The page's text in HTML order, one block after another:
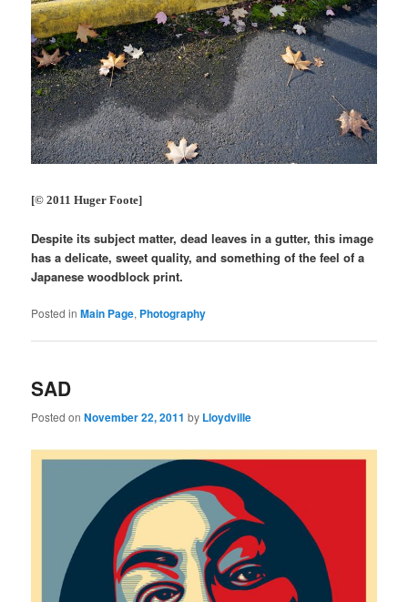
[© 2011 Huger Foote]
Despite its subject matter, dead leaves in a gutter, this image
has a delicate, sweet quality, and something of the feel of a
Japanese woodblock print.
Posted in Main Page, Photography
SAD
Posted onNovember 22, 2011 by Lloydville